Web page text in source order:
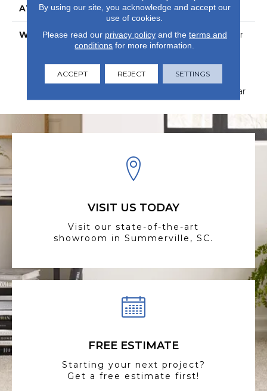
ATTACHED PAD Vinyl
WARRANTY
15 Year Limited Commer
Wear, Com Ub Bond
Resilient Limited
Warranty - Defects, Wear
VISIT US TODAY
Visit our state-of-the-art
showroom in Summerville, SC.
FREE ESTIMATE
Starting your next project?
Get a free estimate first!
By using our site, you acknowledge and accept our
use of cookies.
Please read our privacy policyand the terms and
conditions for more information.
ACCEPT REJECT SETTINGS